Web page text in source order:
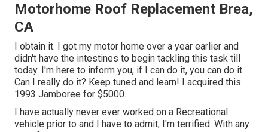
Motorhome Roof Replacement Brea,
CA
I obtain it. I got my motor home over a year earlier and
didn't have the intestines to begin tackling this task till
today. I'm here to inform you, if I can do it, you can do it.
Can I really do it? Keep tuned and learn! I acquired this
1993 Jamboree for $5000.
I have actually never ever worked on a Recreational
vehicle prior to and I have to admit, I'm terrified. With any